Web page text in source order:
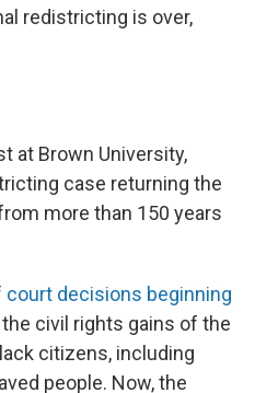
redistricting is over,
at Brown University,
case returning the
more than 150 years
court decisions beginning
civil rights gains of the
citizens, including
people. Now, the